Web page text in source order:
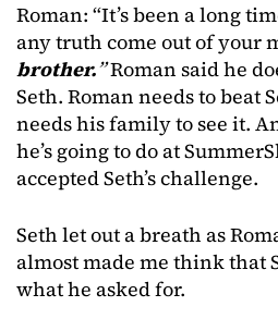
Roman: “It’s been a long
any truth come out of your
brother.”Roman said he
Seth. Roman needs to beat
needs his family to see it.
he’s going to do at
accepted Seth’s challenge.
Seth let out a breath as
almost made me think that
what he asked for.